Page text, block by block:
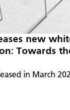
new
Towards
in March